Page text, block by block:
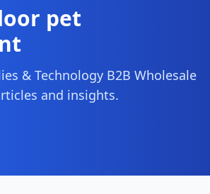
pet
& Technology B2B Wholesale
and insights.